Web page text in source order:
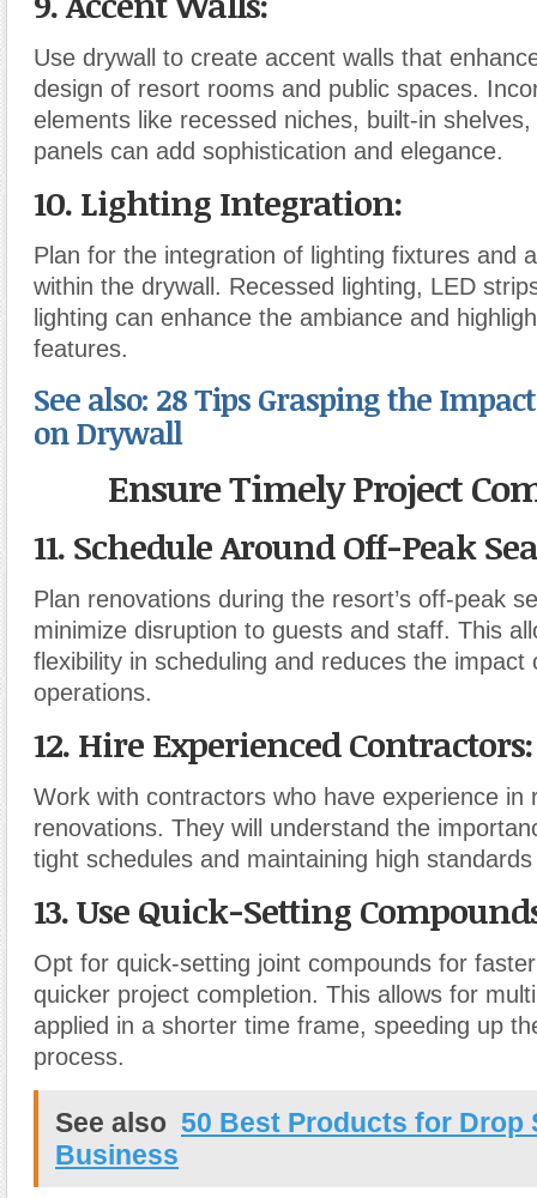
Use drywall to create accent walls that
design of resort rooms and public spaces.
elements like recessed niches, built-in
panels can add sophistication and elegance.
10. Lighting Integration:
Plan for the integration of lighting fixtures and
within the drywall. Recessed lighting, LED
lighting can enhance the ambiance and
features.
See also: 28 Tips Grasping the
on Drywall
Ensure Timely Project
11. Schedule Around Off-Peak
Plan renovations during the resort’s off-peak
minimize disruption to guests and staff. This
flexibility in scheduling and reduces the impact
operations.
12. Hire Experienced Contractors:
Work with contractors who have experience in
renovations. They will understand the
tight schedules and maintaining high
13. Use Quick-Setting
Opt for quick-setting joint compounds for
quicker project completion. This allows for
applied in a shorter time frame, speeding up
process.
See also 50 Best Products for Drop
Business